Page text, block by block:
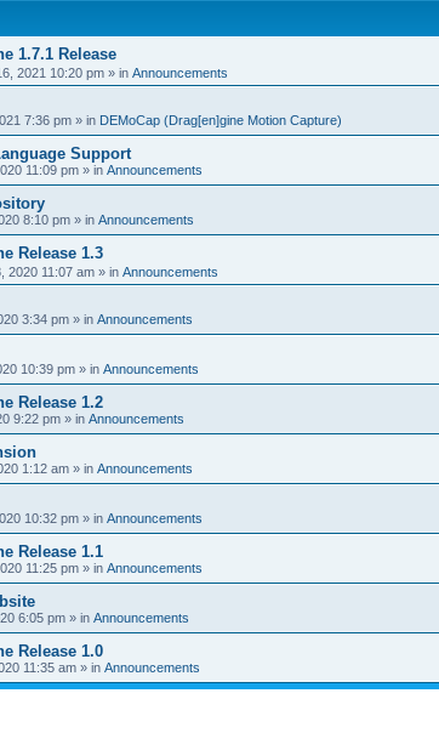
1.7.1 Release
2021 10:20 pm » in Announcements
7:36 pm » in DEMoCap (Drag[en]gine Motion Capture)
Support
11:09 pm » in Announcements
8:10 pm » in Announcements
Release 1.3
2020 11:07 am » in Announcements
3:34 pm » in Announcements
10:39 pm » in Announcements
Release 1.2
9:22 pm » in Announcements
1:12 am » in Announcements
10:32 pm » in Announcements
Release 1.1
11:25 pm » in Announcements
6:05 pm » in Announcements
Release 1.0
11:35 am » in Announcements